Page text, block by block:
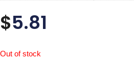
$5.81
Out of stock